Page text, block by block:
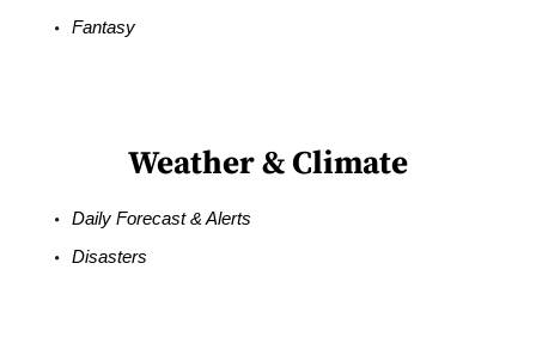
Fantasy
Weather & Climate
Daily Forecast & Alerts
Disasters